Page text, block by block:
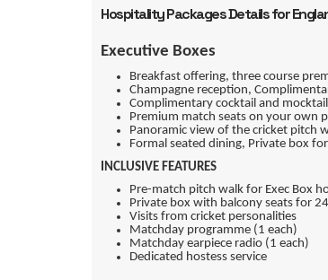
Hospitality Packages Details for
Executive Boxes
Breakfast offering, three course
Champagne reception,
Complimentary cocktail and
Premium match seats on your own
Panoramic view of the cricket pitch
Formal seated dining, Private box
INCLUSIVE FEATURES
Pre-match pitch walk for Exec Box
Private box with balcony seats for 24
Visits from cricket personalities
Matchday programme (1 each)
Matchday earpiece radio (1 each)
Dedicated hostess service